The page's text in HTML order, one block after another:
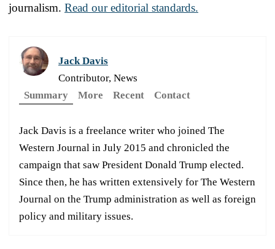
journalism. Read our editorial standards.
Jack Davis
Contributor, News
Summary
More Recent Contact
Jack Davis is a freelance writer who joined The
Western Journal in July 2015 and chronicled the
campaign that saw President Donald Trump elected.
Since then, he has written extensively for The Western
Journal on the Trump administration as well as foreign
policy and military issues.